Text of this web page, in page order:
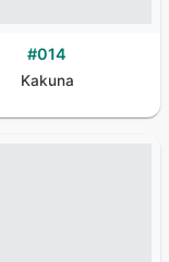
#014
Kakuna